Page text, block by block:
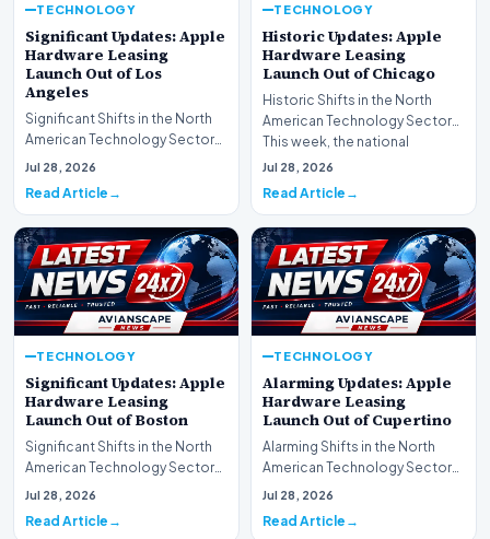
TECHNOLOGY
Significant Updates: Apple
Hardware Leasing
Launch Out of Los
Angeles
Significant Shifts in the North
American Technology Sector
This week, the national
Jul 28, 2026
Read Article
TECHNOLOGY
Historic Updates: Apple
Hardware Leasing
Launch Out of Chicago
Historic Shifts in the North
American Technology Sector
This week, the national
spotlight is firmly…
Jul 28, 2026
Read Article
TECHNOLOGY
Significant Updates: Apple
Hardware Leasing
Launch Out of Boston
Significant Shifts in the North
American Technology Sector
This week, the national
Jul 28, 2026
Read Article
TECHNOLOGY
Alarming Updates: Apple
Hardware Leasing
Launch Out of Cupertino
Alarming Shifts in the North
American Technology Sector
This week, the national
Jul 28, 2026
Read Article